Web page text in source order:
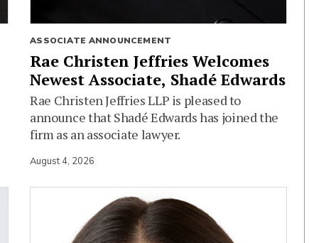
ASSOCIATE ANNOUNCEMENT
Rae Christen Jeffries Welcomes
Newest Associate, Shadé Edwards
Rae Christen Jeffries LLP is pleased to
announce that Shadé Edwards has joined the
firm as an associate lawyer.
August 4, 2026